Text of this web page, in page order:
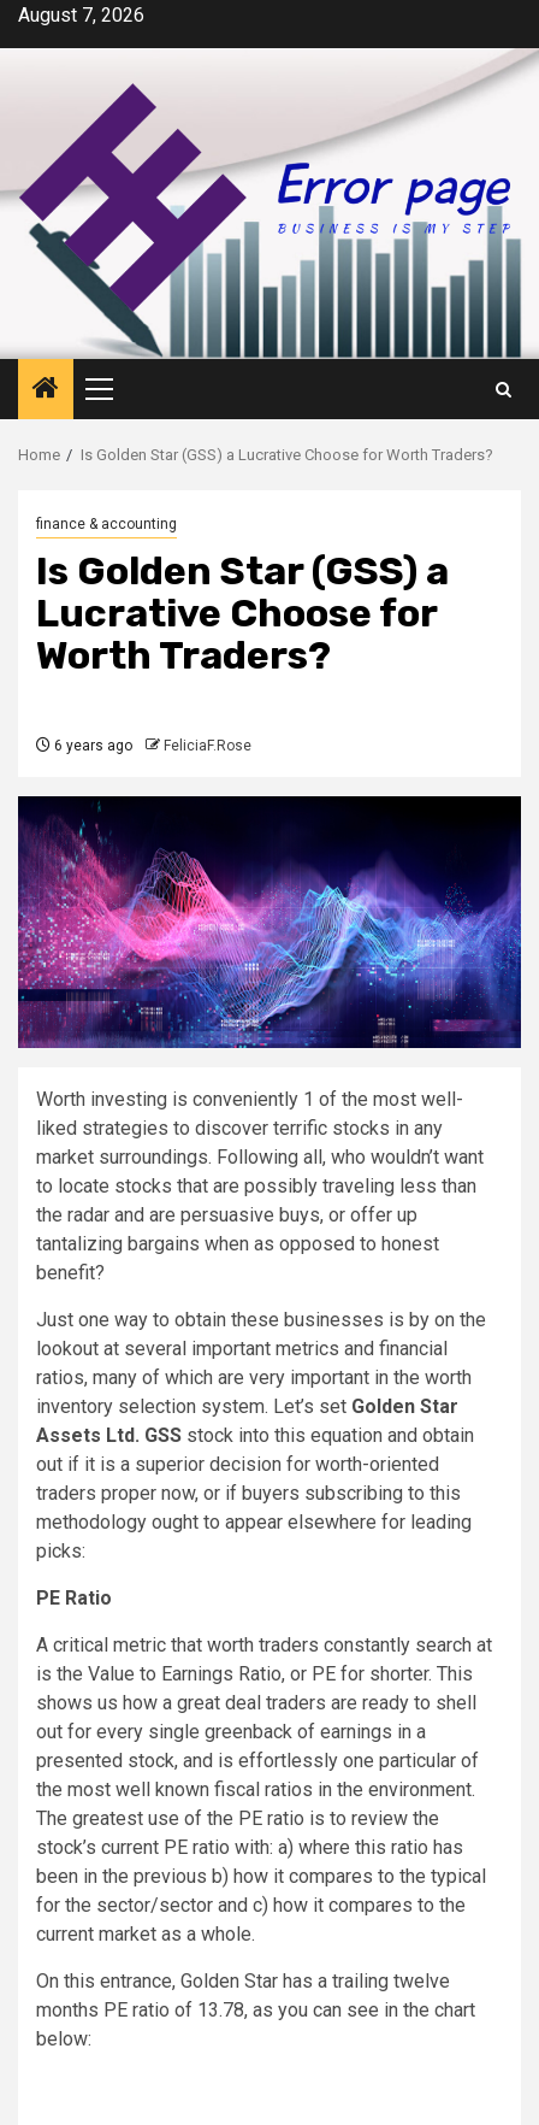
SkipAugust 7, 2026
Primary
Menu
Home Is Golden Star (GSS) a Lucrative Choose for Worth Traders?
finance & accounting
Is Golden Star (GSS) a
Lucrative Choose for
Worth Traders?
6 years ago FeliciaF.Rose
Worth investing is conveniently 1 of the most well-
liked strategies to discover terrific stocks in any
market surroundings. Following all, who wouldn’t want
to locate stocks that are possibly traveling less than
the radar and are persuasive buys, or offer up
tantalizing bargains when as opposed to honest
benefit?
Just one way to obtain these businesses is by on the
lookout at several important metrics and financial
ratios, many of which are very important in the worth
inventory selection system. Let’s set Golden Star
Assets Ltd. GSS stock into this equation and obtain
out if it is a superior decision for worth-oriented
traders proper now, or if buyers subscribing to this
methodology ought to appear elsewhere for leading
picks:
PE Ratio
A critical metric that worth traders constantly search at
is the Value to Earnings Ratio, or PE for shorter. This
shows us how a great deal traders are ready to shell
out for every single greenback of earnings in a
presented stock, and is effortlessly one particular of
the most well known fiscal ratios in the environment.
The greatest use of the PE ratio is to review the
stock’s current PE ratio with: a) where this ratio has
been in the previous b) how it compares to the typical
for the sector/sector and c) how it compares to the
current market as a whole.
On this entrance, Golden Star has a trailing twelve
months PE ratio of 13.78, as you can see in the chart
below: